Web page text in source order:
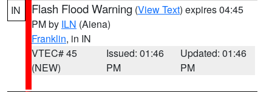
IN Flash Flood Warning (View Text) expires 04:45
PM by ILN (Aiena)
Franklin, in IN
VTEC# 45
(NEW)
Issued: 01:46
PM
Updated: 01:46
PM